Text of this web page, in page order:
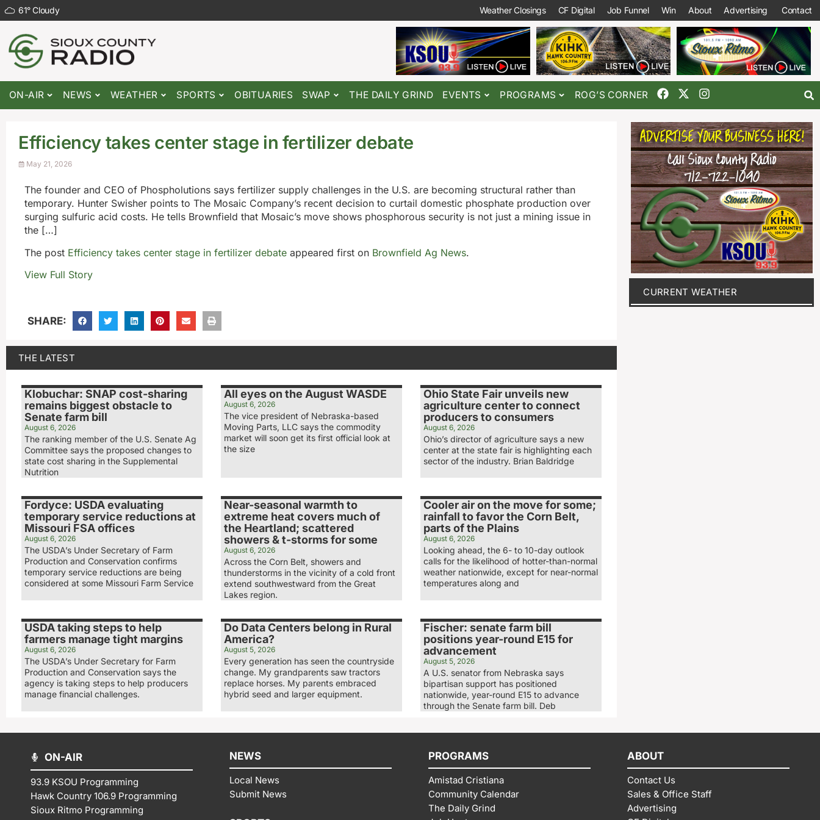
61°Cloudy Weather Closings CF Digital Job Funnel Win About Advertising Contact
ON-AIR NEWS WEATHER SPORTS OBITUARIES SWAP THE DAILY GRIND EVENTS PROGRAMS ROG’S CORNER
Efficiency takes center stage in fertilizer debate
May 21, 2026
The founder and CEO of Phospholutions says fertilizer supply challenges in the U.S. are becoming structural rather than
temporary. Hunter Swisher points to The Mosaic Company’s recent decision to curtail domestic phosphate production over
surging sulfuric acid costs. He tells Brownfield that Mosaic’s move shows phosphorous security is not just a mining issue in
the […]
The post Efficiency takes center stage in fertilizer debate appeared first on Brownfield Ag News.
View Full Story
SHARE:
THE LATEST
Klobuchar: SNAP cost-sharing
remains biggest obstacle to
Senate farm bill
August 6, 2026
The ranking member of the U.S. Senate Ag
Committee says the proposed changes to
state cost sharing in the Supplemental
Nutrition
All eyes on the August WASDE
August 6, 2026
The vice president of Nebraska-based
Moving Parts, LLC says the commodity
market will soon get its first official look at
the size
Ohio State Fair unveils new
agriculture center to connect
producers to consumers
August 6, 2026
Ohio’s director of agriculture says a new
center at the state fair is highlighting each
sector of the industry. Brian Baldridge
Fordyce: USDA evaluating
temporary service reductions at
Missouri FSA offices
August 6, 2026
The USDA’s Under Secretary of Farm
Production and Conservation confirms
temporary service reductions are being
considered at some Missouri Farm Service
Near-seasonal warmth to
extreme heat covers much of
the Heartland; scattered
showers & t-storms for some
August 6, 2026
Across the Corn Belt, showers and
thunderstorms in the vicinity of a cold front
extend southwestward from the Great
Lakes region.
Cooler air on the move for some;
rainfall to favor the Corn Belt,
parts of the Plains
August 6, 2026
Looking ahead, the 6- to 10-day outlook
calls for the likelihood of hotter-than-normal
weather nationwide, except for near-normal
temperatures along and
USDA taking steps to help
farmers manage tight margins
August 6, 2026
The USDA’s Under Secretary for Farm
Production and Conservation says the
agency is taking steps to help producers
manage financial challenges.
Do Data Centers belong in Rural
America?
August 5, 2026
Every generation has seen the countryside
change. My grandparents saw tractors
replace horses. My parents embraced
hybrid seed and larger equipment.
Fischer: senate farm bill
positions year-round E15 for
advancement
August 5, 2026
A U.S. senator from Nebraska says
bipartisan support has positioned
nationwide, year-round E15 to advance
through the Senate farm bill. Deb
CURRENT WEATHER
ON-AIR
93.9 KSOU Programming
Hawk Country 106.9 Programming
Sioux Ritmo Programming
NEWS
Local News
Submit News
PROGRAMS
Amistad Cristiana
Community Calendar
The Daily Grind
ABOUT
Contact Us
Sales & Office Staff
Advertising